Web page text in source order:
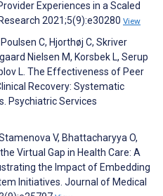
Experiences in a Scaled
2021;5(9):e30280 View
C, Hjorthøj C, Skriver
Nielsen M, Korsbek L, Serup
L. The Effectiveness of Peer
Recovery: Systematic
Psychiatric Services
V, Bhattacharyya O,
Virtual Gap in Health Care: A
the Impact of Embedding
Initiatives. Journal of Medical